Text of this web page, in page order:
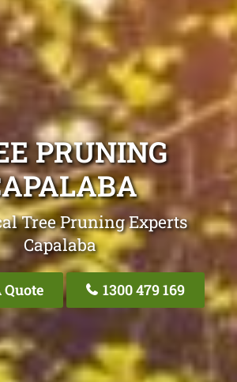
PRUNING
Tree Pruning Experts
Capalaba
Quote 1300 479 169